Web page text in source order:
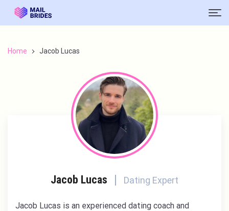
Home Jacob Lucas
Jacob Lucas Dating Expert
Jacob Lucas is an experienced dating coach and